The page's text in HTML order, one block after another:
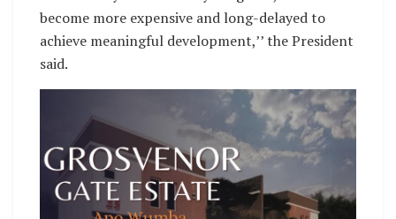
become more expensive and long-delayed to
achieve meaningful development,’’ the President
said.